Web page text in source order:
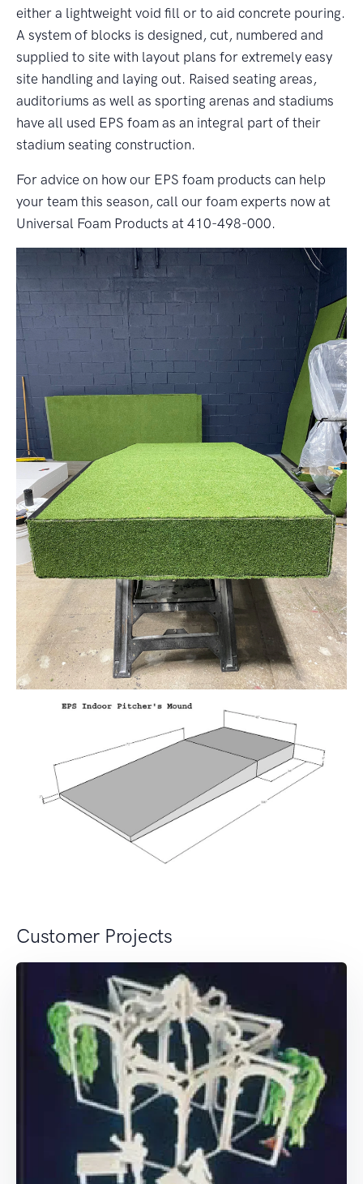
either a lightweight void fill or to aid concrete pouring.
A system of blocks is designed, cut, numbered and
supplied to site with layout plans for extremely easy
site handling and laying out. Raised seating areas,
auditoriums as well as sporting arenas and stadiums
have all used EPS foam as an integral part of their
stadium seating construction.
For advice on how our EPS foam products can help
your team this season, call our foam experts now at
Universal Foam Products at 410-498-000.
Customer Projects